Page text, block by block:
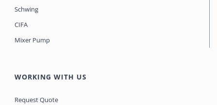
Schwing
CIFA
Mixer Pump
WORKING WITH US
Request Quote